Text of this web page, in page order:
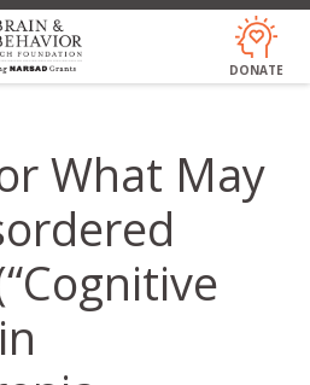
Skip
to
main
DONATE
What May